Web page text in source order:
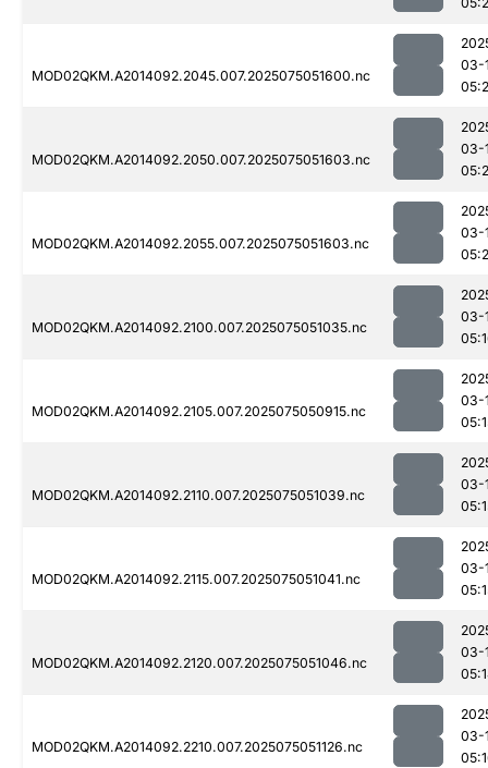
MOD02QKM.A2014092.2045.007.2025075051600.nc
03-
MOD02QKM.A2014092.2050.007.2025075051603.nc
03-
MOD02QKM.A2014092.2055.007.2025075051603.nc
03-
MOD02QKM.A2014092.2100.007.2025075051035.nc
03-
MOD02QKM.A2014092.2105.007.2025075050915.nc
03-
MOD02QKM.A2014092.2110.007.2025075051039.nc
03-
MOD02QKM.A2014092.2115.007.2025075051041.nc
03-
MOD02QKM.A2014092.2120.007.2025075051046.nc
03-
MOD02QKM.A2014092.2210.007.2025075051126.nc
03-